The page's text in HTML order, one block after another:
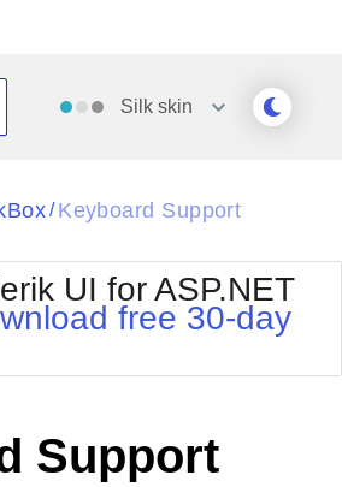
Silk skin
Office2010Silver
Outlook
Telerik
Vista
/ Keyboard Support
UI for ASP.NET
free 30-day
Support